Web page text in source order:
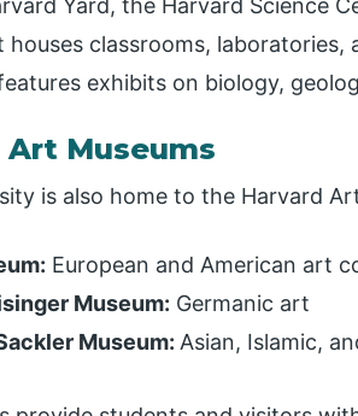
Yard, the Harvard Science
houses classrooms,
exhibits on biology,
Art Museums
is also home to the Harvard
European and American art
Museum: Germanic art
Museum: Asian, Islamic,